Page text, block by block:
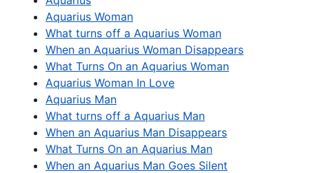
Aquarius Woman
What turns off a Aquarius Woman
When an Aquarius Woman Disappears
What Turns On an Aquarius Woman
Aquarius Woman In Love
Aquarius Man
What turns off a Aquarius Man
When an Aquarius Man Disappears
What Turns On an Aquarius Man
When an Aquarius Man Goes Silent